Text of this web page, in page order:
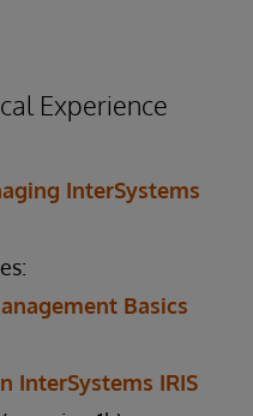
Experience
InterSystems
Basics
InterSystems IRIS